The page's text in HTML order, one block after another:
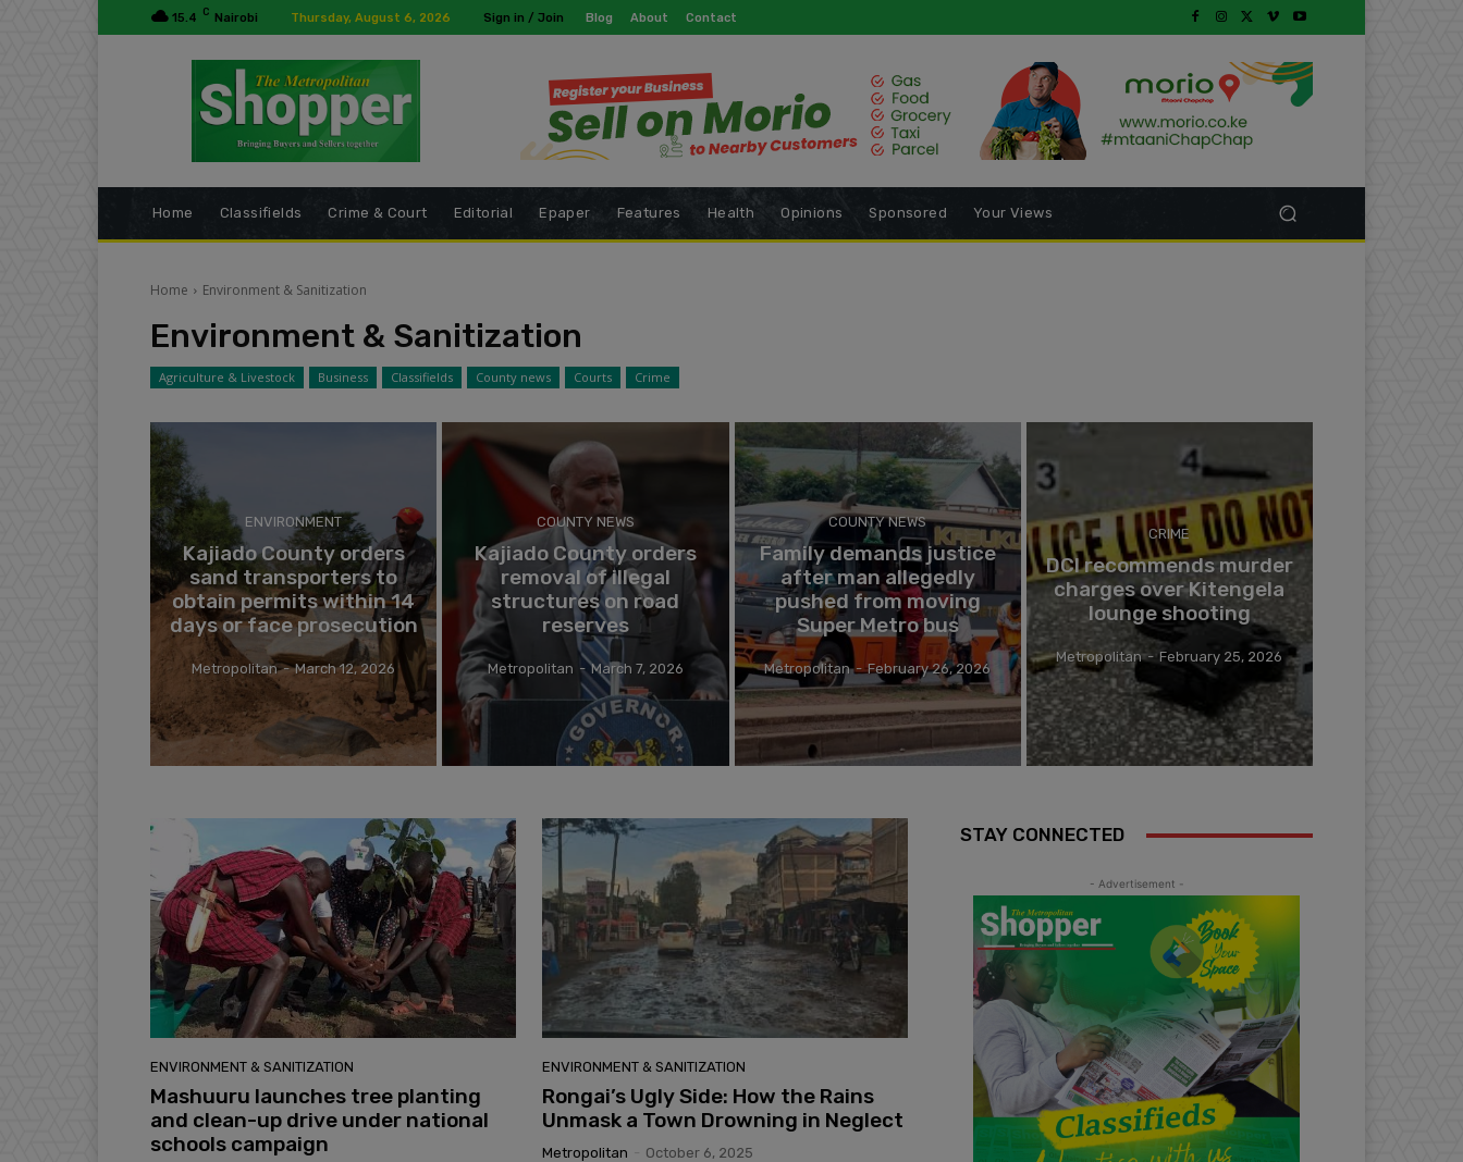
15.4 C Nairobi Thursday, August 6, 2026 Sign in / Join Blog About Contact
Home Classifields Crime & Court Editorial Epaper Features Health Opinions Sponsored Your Views
Home Environment & Sanitization
Environment & Sanitization
Agriculture & Livestock Business Classifields County news Courts Crime
ENVIRONMENT
Kajiado County orders
sand transporters to
obtain permits within 14
days or face prosecution
Metropolitan - March 12, 2026
COUNTY NEWS
Kajiado County orders
removal of illegal
structures on road
reserves
Metropolitan - March 7, 2026
COUNTY NEWS
Family demands justice
after man allegedly
pushed from moving
Super Metro bus
Metropolitan - February 26, 2026
CRIME
DCI recommends murder
charges over Kitengela
lounge shooting
Metropolitan - February 25, 2026
ENVIRONMENT & SANITIZATION
Mashuuru launches tree planting
and clean-up drive under national
schools campaign
ENVIRONMENT & SANITIZATION
Rongai’s Ugly Side: How the Rains
Unmask a Town Drowning in Neglect
Metropolitan - October 6, 2025
STAY CONNECTED
- Advertisement -
modal-check